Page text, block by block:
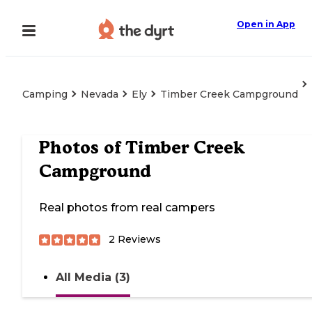
Open in App
Camping Nevada Ely Timber Creek Campground
Photos ofTimber Creek
Campground
Real photos from real campers
2 Reviews
All Media (3)